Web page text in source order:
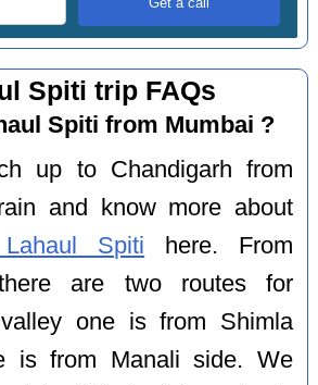
Spiti trip FAQs
Spiti from Mumbai ?
up to Chandigarh from
and know more about
Spiti here. From
are two routes for
one is from Shimla
is from Manali side. We